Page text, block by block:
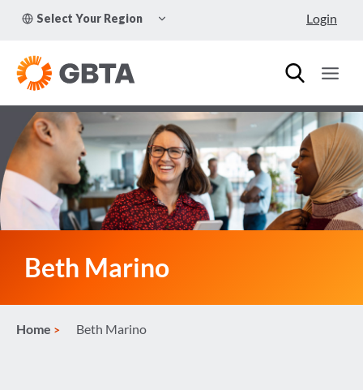
Select Your Region
CHILD
Login
Beth Marino
Home Beth Marino